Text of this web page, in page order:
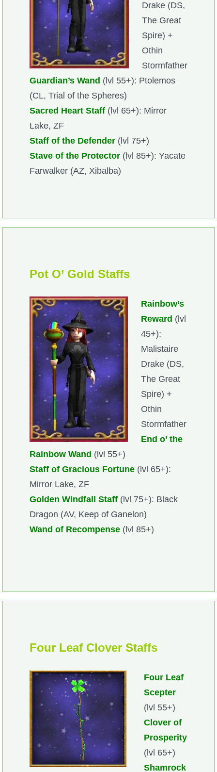
Drake (DS,
The Great
Spire) +
Othin
Stormfather
Guardian’s Wand (lvl 55+): Ptolemos
(CL, Trial of the Spheres)
Sacred Heart Staff (lvl 65+): Mirror
Lake, ZF
Staff of the Defender (lvl 75+)
Stave of the Protector (lvl 85+): Yacate
Farwalker (AZ, Xibalba)
Pot O’ Gold Staffs
Rainbow’s
Reward (lvl
45+):
Malistaire
Drake (DS,
The Great
Spire) +
Othin
Stormfather
End o’ the
Rainbow Wand (lvl 55+)
Staff of Gracious Fortune (lvl 65+):
Mirror Lake, ZF
Golden Windfall Staff (lvl 75+): Black
Dragon (AV, Keep of Ganelon)
Wand of Recompense (lvl 85+)
Four Leaf Clover Staffs
Four Leaf
Scepter
(lvl 55+)
Clover of
Prosperity
(lvl 65+)
Shamrock